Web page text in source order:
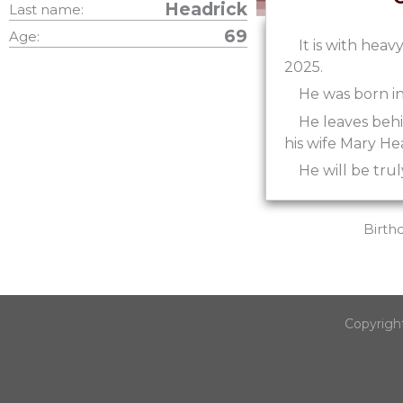
Last name: Headrick
Age: 69
It is with
2025.
He was born
He leaves
his wife Mary
He will be